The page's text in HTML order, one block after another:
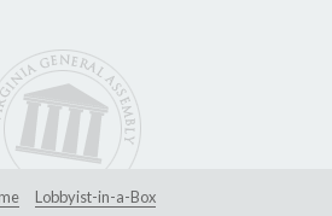
Lobbyist-in-a-Box